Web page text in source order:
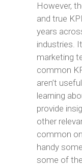
However,
and true
years
industries.
marketing
common
aren’t
learning
provide
other
common
handy
some of